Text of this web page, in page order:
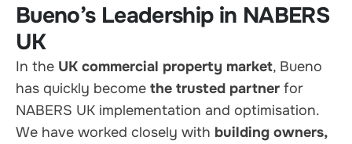
Bueno’s Leadership in NABERS
UK
In the UK commercial property market, Bueno
has quickly become the trusted partner for
NABERS UK implementation and optimisation.
We have worked closely with building owners,